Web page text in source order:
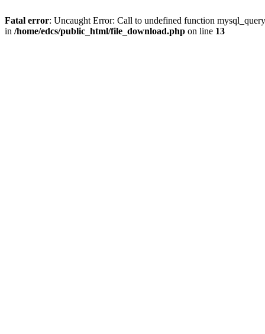
Fatal error: Uncaught Error: Call to undefined function
in /home/edcs/public_html/file_download.php on line 13